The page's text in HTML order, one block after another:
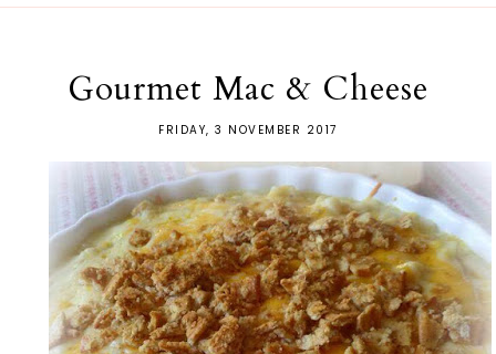
Gourmet Mac & Cheese
FRIDAY, 3 NOVEMBER 2017